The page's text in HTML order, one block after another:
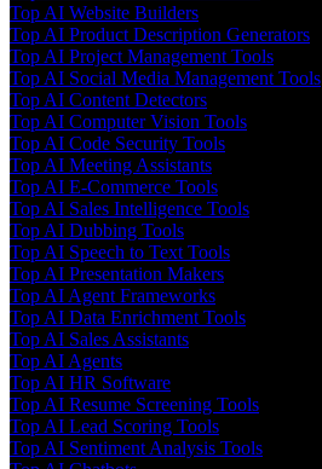
Top AI Website Builders
Top AI Product Description Generators
Top AI Project Management Tools
Top AI Social Media Management Tools
Top AI Content Detectors
Top AI Computer Vision Tools
Top AI Code Security Tools
Top AI Meeting Assistants
Top AI E-Commerce Tools
Top AI Sales Intelligence Tools
Top AI Dubbing Tools
Top AI Speech to Text Tools
Top AI Presentation Makers
Top AI Agent Frameworks
Top AI Data Enrichment Tools
Top AI Sales Assistants
Top AI Agents
Top AI HR Software
Top AI Resume Screening Tools
Top AI Lead Scoring Tools
Top AI Sentiment Analysis Tools